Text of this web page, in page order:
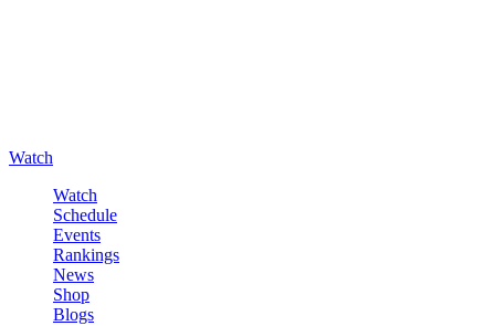
Watch
Watch
Schedule
Events
Rankings
News
Shop
Blogs